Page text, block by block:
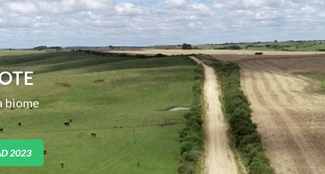
for Transparency of
Control and Combating
law enforcement agencies